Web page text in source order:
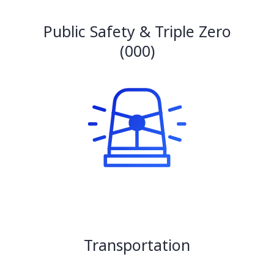
Public Safety & Triple Zero
(000)
Transportation